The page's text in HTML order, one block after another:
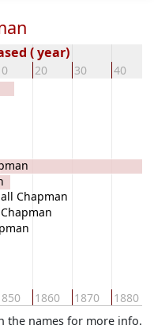
20 30 40
( year)
1860 1870 1880
Chapman
the names for more info.